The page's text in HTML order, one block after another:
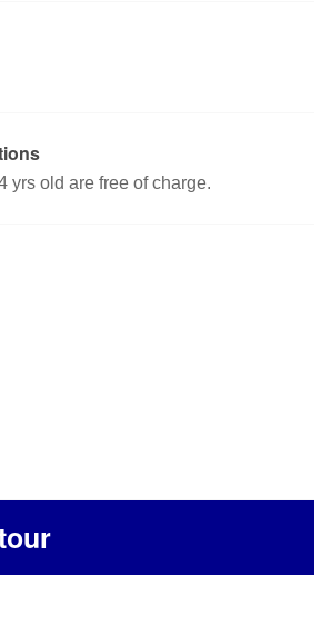
yrs old are free of charge.